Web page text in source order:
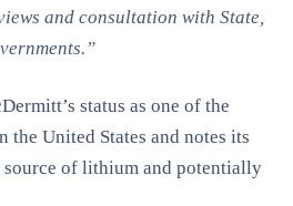
and consultation with State,
status as one of the
United States and notes its
source of lithium and potentially